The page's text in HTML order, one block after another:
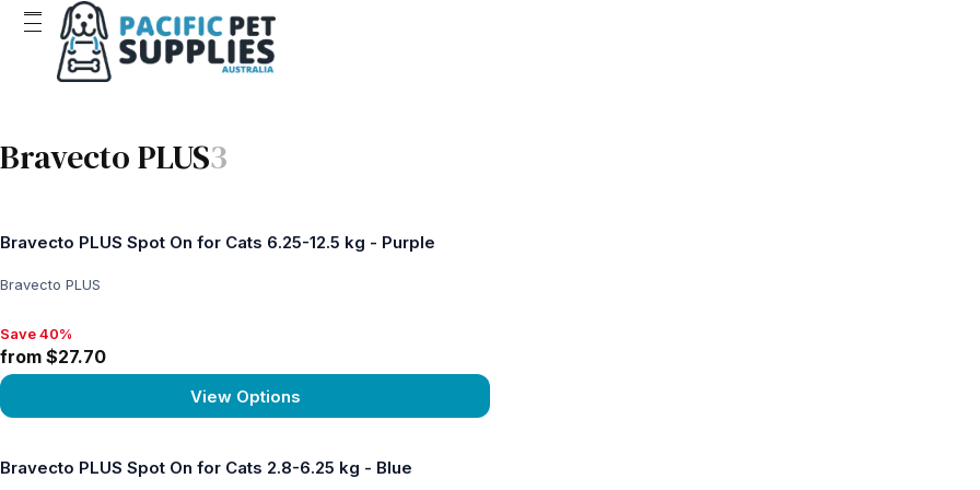
Bravecto PLUS3
Bravecto PLUS Spot On for Cats 6.25-12.5 kg - Purple
Bravecto PLUS
Save 40%, from $27.70
Save 40%
from $27.70
View Options
Bravecto PLUS Spot On for Cats 2.8-6.25 kg - Blue